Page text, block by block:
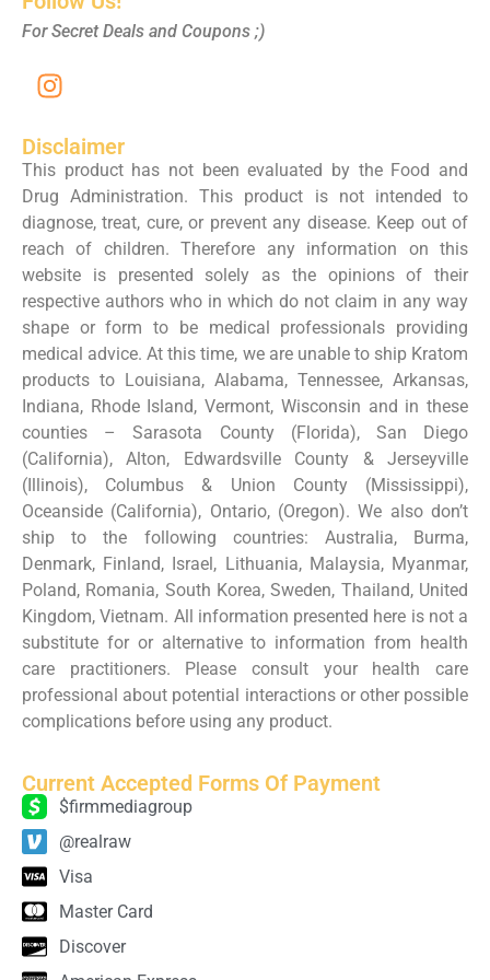
For Secret Deals and Coupons ;)
Disclaimer
This product has not been evaluated by the Food and
Drug Administration. This product is not intended to
diagnose, treat, cure, or prevent any disease. Keep out of
reach of children. Therefore any information on this
website is presented solely as the opinions of their
respective authors who in which do not claim in any way
shape or form to be medical professionals providing
medical advice. At this time, we are unable to ship Kratom
products to Louisiana, Alabama, Tennessee, Arkansas,
Indiana, Rhode Island, Vermont, Wisconsin and in these
counties – Sarasota County (Florida), San Diego
(California), Alton, Edwardsville County & Jerseyville
(Illinois), Columbus & Union County (Mississippi),
Oceanside (California), Ontario, (Oregon). We also don’t
ship to the following countries: Australia, Burma,
Denmark, Finland, Israel, Lithuania, Malaysia, Myanmar,
Poland, Romania, South Korea, Sweden, Thailand, United
Kingdom, Vietnam. All information presented here is not a
substitute for or alternative to information from health
care practitioners. Please consult your health care
professional about potential interactions or other possible
complications before using any product.
Current Accepted Forms Of Payment
$firmmediagroup
@realraw
Visa
Master Card
Discover